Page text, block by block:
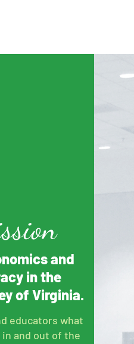
and
in the
of Virginia.
educators what
and out of the